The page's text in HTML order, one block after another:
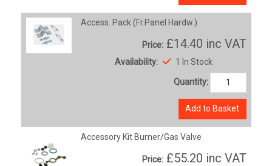
Access. Pack (Fr.Panel Hardw.)
Price: £14.40 inc VAT
Availability: 1 In Stock
Quantity:
Add to Basket
Accessory Kit Burner/Gas Valve
Price: £55.20 inc VAT